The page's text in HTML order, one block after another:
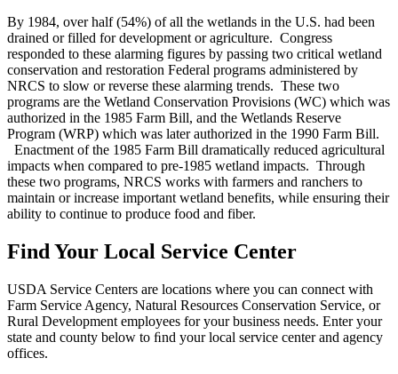
By 1984, over half (54%) of all the wetlands in the U.S. had been
drained or filled for development or agriculture. Congress
responded to these alarming figures by passing two critical wetland
conservation and restoration Federal programs administered by
NRCS to slow or reverse these alarming trends. These two
programs are the Wetland Conservation Provisions (WC) which was
authorized in the 1985 Farm Bill, and the Wetlands Reserve
Program (WRP) which was later authorized in the 1990 Farm Bill.
Enactment of the 1985 Farm Bill dramatically reduced agricultural
impacts when compared to pre-1985 wetland impacts. Through
these two programs, NRCS works with farmers and ranchers to
maintain or increase important wetland benefits, while ensuring their
ability to continue to produce food and fiber.
Find Your Local Service Center
USDA Service Centers are locations where you can connect with
Farm Service Agency, Natural Resources Conservation Service, or
Rural Development employees for your business needs. Enter your
state and county below to ﬁnd your local service center and agency
offices.